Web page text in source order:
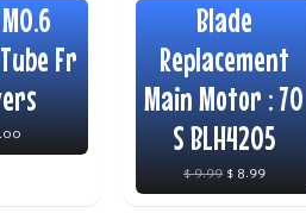
Fr
Blade
Replacement
Main Motor : 70
S BLH4205
$ 9.99$ 8.99